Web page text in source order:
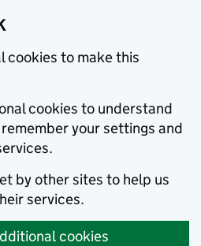
cookies to make this
cookies to understand
your settings and
by other sites to help us
services.
cookies